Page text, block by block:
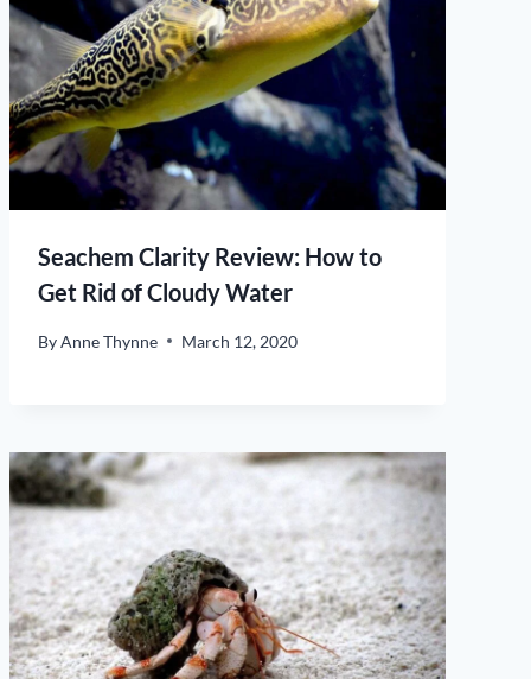
Seachem Clarity Review: How to
Get Rid of Cloudy Water
ByAnne Thynne March 12, 2020